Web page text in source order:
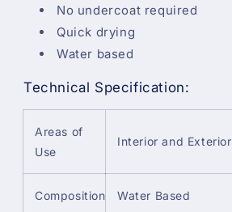
No undercoat required
Quick drying
Water based
Technical Specification:
Areas of
Use
Interior and Exterior
Composition Water Based